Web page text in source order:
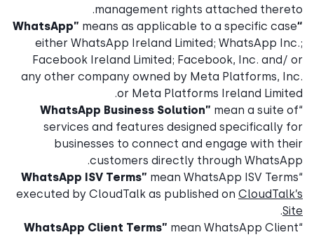
management rights attached thereto.
“WhatsApp”
means as applicable to a specific case
either WhatsApp Ireland Limited; WhatsApp Inc.;
Facebook Ireland Limited; Facebook, Inc. and/ or
any other company owned by Meta Platforms, Inc.
or Meta Platforms Ireland Limited.
“
WhatsApp Business Solution” mean a suite of
services and features designed specifically for
businesses to connect and engage with their
customers directly through WhatsApp.
“
WhatsApp ISV Terms” mean WhatsApp ISV Terms
executed by CloudTalk as published on CloudTalk’s
Site
.
“
WhatsApp Client Terms” mean WhatsApp Client